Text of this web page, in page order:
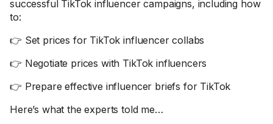
successful TikTok influencer campaigns, including how
to:
👉 Set prices for TikTok influencer collabs
👉 Negotiate prices with TikTok influencers
👉 Prepare effective influencer briefs for TikTok
Here’s what the experts told me…